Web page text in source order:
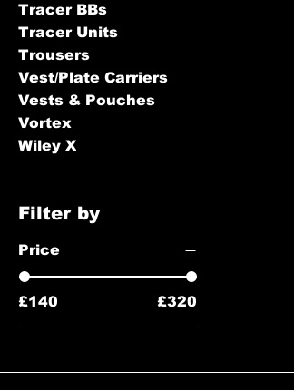
Tracer BBs
Tracer Units
Trousers
Vest/Plate Carriers
Vests & Pouches
Vortex
Wiley X
Filter by
Price
£140 £320